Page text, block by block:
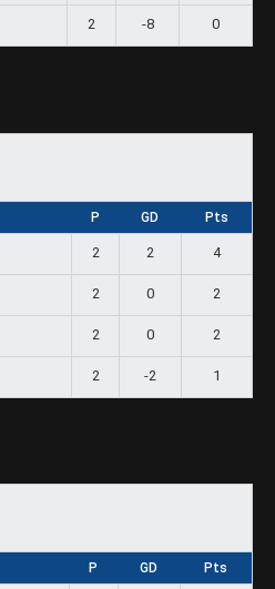
2 -8 0
P GD Pts
2 2 4
2 0 2
2 0 2
2 -2 1
P GD Pts